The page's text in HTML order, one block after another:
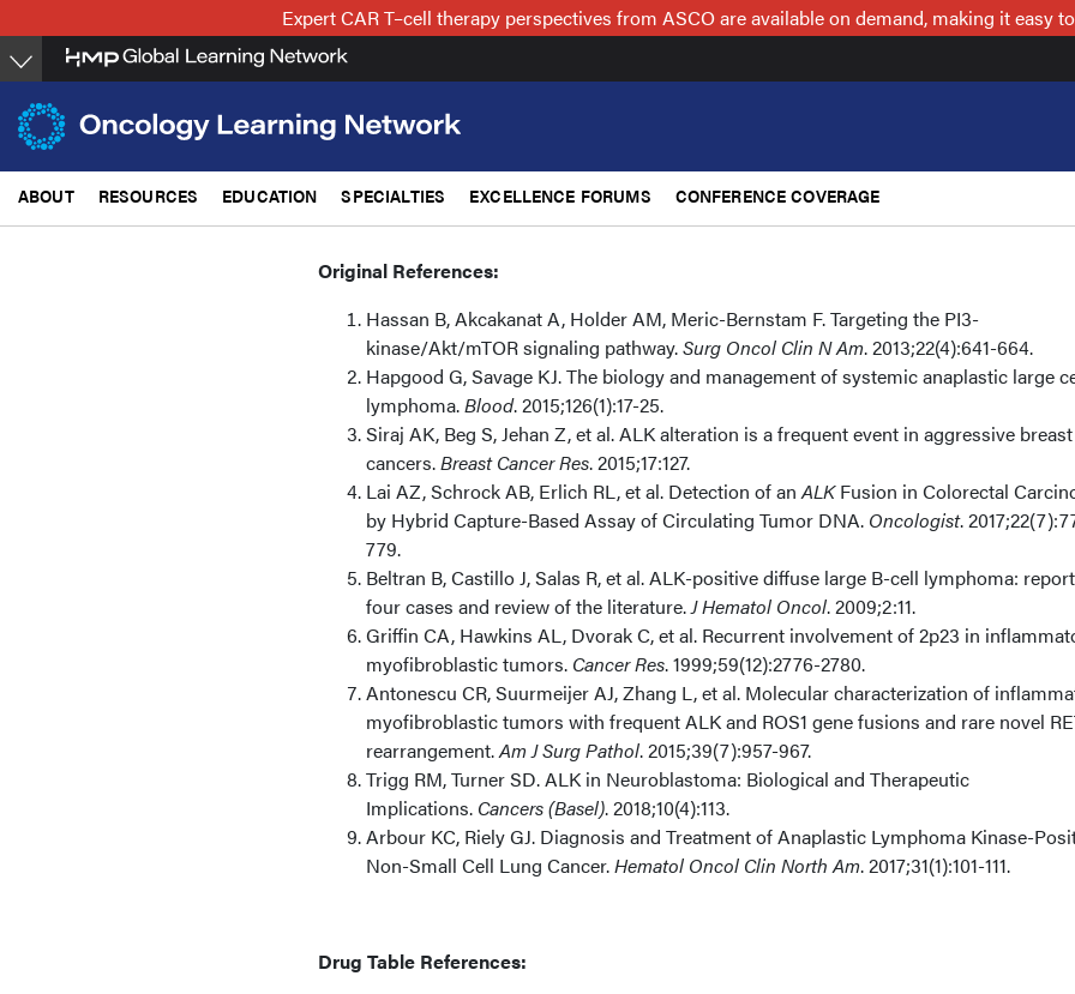
to
main
content
Expert CAR T–cell therapy perspectives from ASCO are available on demand, making it easy
ABOUT RESOURCES EDUCATION SPECIALTIES EXCELLENCE FORUMS CONFERENCE COVERAGE
Original References:
Hassan B, Akcakanat A, Holder AM, Meric-Bernstam F. Targeting the PI3-
kinase/Akt/mTOR signaling pathway.Surg Oncol Clin N Am. 2013;22(4):641-664.
Hapgood G, Savage KJ. The biology and management of systemic anaplastic large
lymphoma.Blood. 2015;126(1):17-25.
Siraj AK, Beg S, Jehan Z, et al. ALK alteration is a frequent event in aggressive breast
cancers.Breast Cancer Res. 2015;17:127.
Lai AZ, Schrock AB, Erlich RL, et al. Detection of anALKFusion in Colorectal
by Hybrid Capture-Based Assay of Circulating Tumor DNA. Oncologist.
779.
Beltran B, Castillo J, Salas R, et al. ALK-positive diffuse large B-cell lymphoma:
four cases and review of the literature.J Hematol Oncol. 2009;2:11.
Griffin CA, Hawkins AL, Dvorak C, et al. Recurrent involvement of 2p23 in
myofibroblastic tumors. Cancer Res. 1999;59(12):2776-2780.
Antonescu CR, Suurmeijer AJ, Zhang L, et al. Molecular characterization of
myofibroblastic tumors with frequent ALK and ROS1 gene fusions and rare novel
rearrangement.Am J Surg Pathol. 2015;39(7):957-967.
Trigg RM, Turner SD. ALK in Neuroblastoma: Biological and Therapeutic
Implications. Cancers (Basel). 2018;10(4):113.
Arbour KC, Riely GJ. Diagnosis and Treatment of Anaplastic Lymphoma Kinase-
Non-Small Cell Lung Cancer.Hematol Oncol Clin North Am. 2017;31(1):101-111.
Drug Table References: